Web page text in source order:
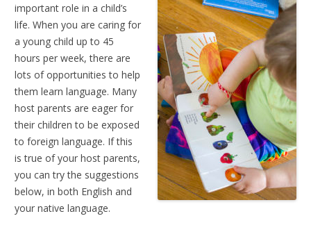
important role in a child’s
life. When you are caring for
a young child up to 45
hours per week, there are
lots of opportunities to help
them learn language. Many
host parents are eager for
their children to be exposed
to foreign language. If this
is true of your host parents,
you can try the suggestions
below, in both English and
your native language.